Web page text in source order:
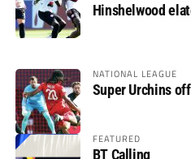
Hinshelwood
NATIONAL LEAGUE
Super Urchins
FEATURED
BT Calling